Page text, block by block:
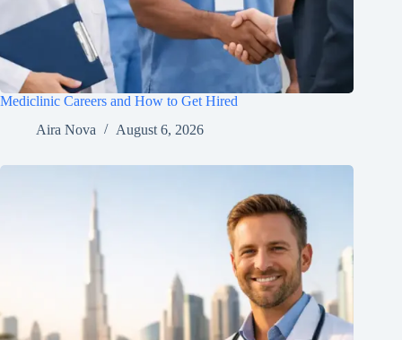
Mediclinic Careers and How to Get Hired
Aira Nova
August 6, 2026